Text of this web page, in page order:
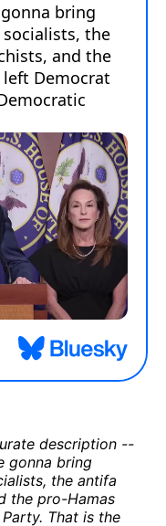
description --
gonna bring
the antifa
the pro-Hamas
That is the